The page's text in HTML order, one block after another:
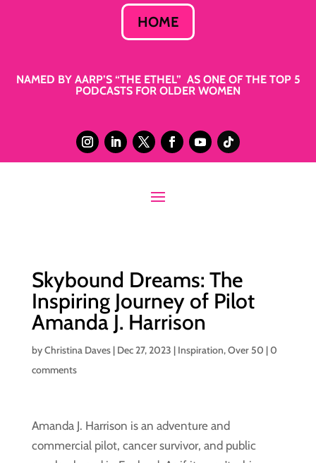
HOME
NAMED BY AARP’S “THE ETHEL” AS ONE OF THE TOP 5
PODCASTS FOR OLDER WOMEN
Skybound Dreams: The
Inspiring Journey of Pilot
Amanda J. Harrison
byChristina Daves| Dec 27, 2023 | Inspiration,Over 50 |0
comments
Amanda J. Harrison is an adventure and
commercial pilot, cancer survivor, and public